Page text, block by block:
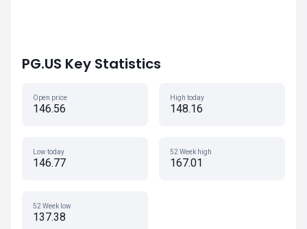
PG.US Key Statistics
Open price
146.56
High today
148.16
Low today
146.77
52 Week high
167.01
52 Week low
137.38